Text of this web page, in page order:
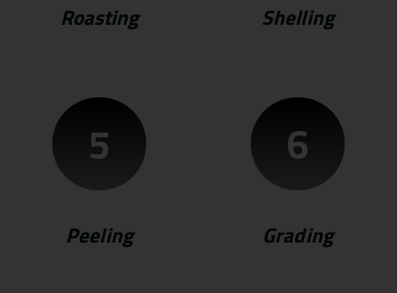
Roasting Shelling
5
Peeling
6
Grading